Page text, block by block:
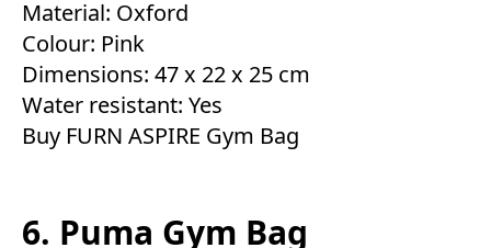
Material: Oxford
Colour: Pink
Dimensions: 47 x 22 x 25 cm
Water resistant: Yes
Buy FURN ASPIRE Gym Bag
6. Puma Gym Bag